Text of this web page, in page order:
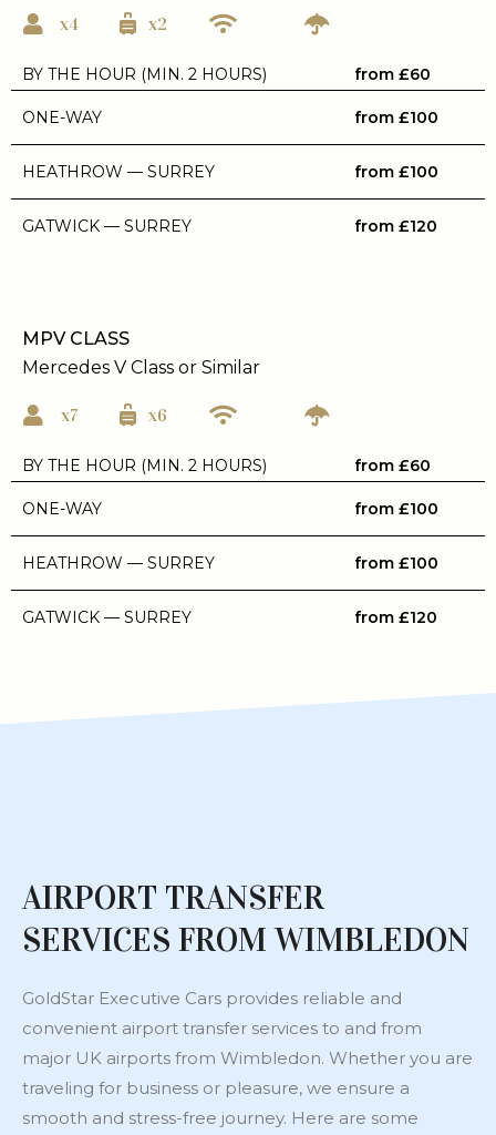
x4 x2
BY THE HOUR (MIN. 2 HOURS) from £60
ONE-WAY from £100
HEATHROW — SURREY from £100
GATWICK — SURREY from £120
MPV CLASS
Mercedes V Class or Similar
x7 x6
BY THE HOUR (MIN. 2 HOURS) from £60
ONE-WAY from £100
HEATHROW — SURREY from £100
GATWICK — SURREY from £120
AIRPORT TRANSFER
SERVICES FROM WIMBLEDON
GoldStar Executive Cars provides reliable and
convenient airport transfer services to and from
major UK airports from Wimbledon. Whether you are
traveling for business or pleasure, we ensure a
smooth and stress-free journey. Here are some